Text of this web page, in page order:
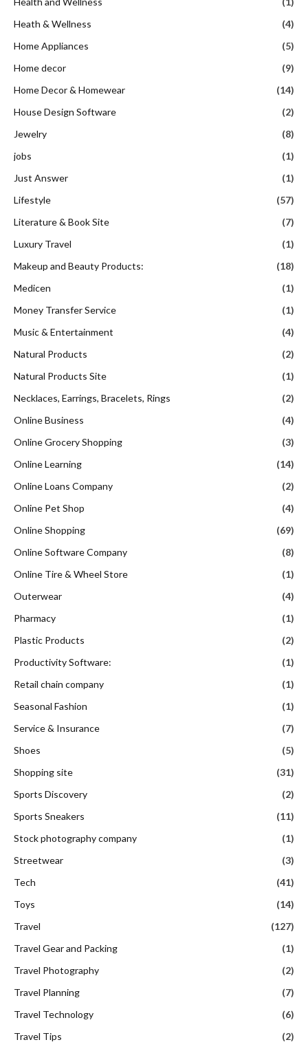
Heath & Wellness
(4)
Home Appliances
(5)
Home decor
(9)
Home Decor & Homewear
(14)
House Design Software
(2)
Jewelry
(8)
jobs
(1)
Just Answer
(1)
Lifestyle
(57)
Literature & Book Site
(7)
Luxury Travel
(1)
Makeup and Beauty Products:
(18)
Medicen
(1)
Money Transfer Service
(1)
Music & Entertainment
(4)
Natural Products
(2)
Natural Products Site
(1)
Necklaces, Earrings, Bracelets, Rings
(2)
Online Business
(4)
Online Grocery Shopping
(3)
Online Learning
(14)
Online Loans Company
(2)
Online Pet Shop
(4)
Online Shopping
(69)
Online Software Company
(8)
Online Tire & Wheel Store
(1)
Outerwear
(4)
Pharmacy
(1)
Plastic Products
(2)
Productivity Software:
(1)
Retail chain company
(1)
Seasonal Fashion
(1)
Service & Insurance
(7)
Shoes
(5)
Shopping site
(31)
Sports Discovery
(2)
Sports Sneakers
(11)
Stock photography company
(1)
Streetwear
(3)
Tech
(41)
Toys
(14)
Travel
(127)
Travel Gear and Packing
(1)
Travel Photography
(2)
Travel Planning
(7)
Travel Technology
(6)
Travel Tips
(2)